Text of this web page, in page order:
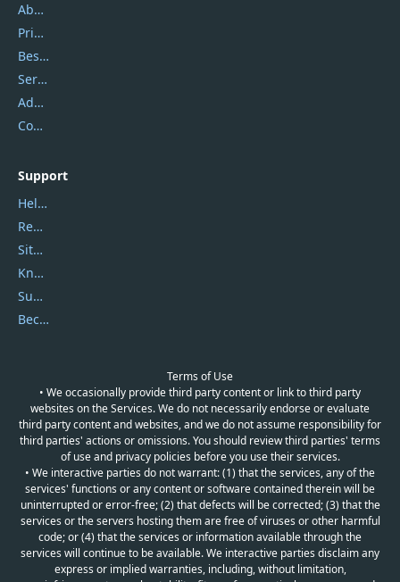
About Us
Privacy Policy
Best Website Hosting
Service Center
Address
Contact Us
Support
Help Center
Report Spam
Sitemap
Knowledgebase
Submit Promocodes/Coupons
Become a Reviewer
Terms of Use
• We occasionally provide third party content or link to third party
websites on the Services. We do not necessarily endorse or evaluate
third party content and websites, and we do not assume responsibility for
third parties' actions or omissions. You should review third parties' terms
of use and privacy policies before you use their services.
• We interactive parties do not warrant: (1) that the services, any of the
services' functions or any content or software contained therein will be
uninterrupted or error-free; (2) that defects will be corrected; (3) that the
services or the servers hosting them are free of viruses or other harmful
code; or (4) that the services or information available through the
services will continue to be available. We interactive parties disclaim any
express or implied warranties, including, without limitation,